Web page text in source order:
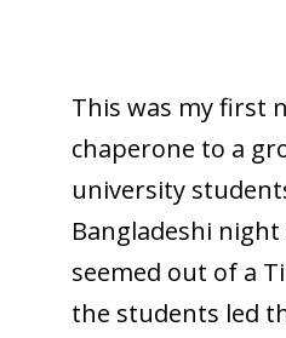
This was my first
chaperone to a
university
Bangladeshi
seemed out of a
the students led